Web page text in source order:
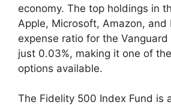
economy. The top holdings in
Apple, Microsoft, Amazon, and
expense ratio for the Vanguard
just 0.03%, making it one of
options available.
The Fidelity 500 Index Fund is